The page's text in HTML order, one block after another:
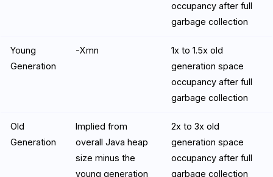
occupancy after full
garbage collection
Young
Generation
-Xmn
1x to 1.5x old
generation space
occupancy after full
garbage collection
Old
Generation
Implied from
overall Java heap
size minus the
young generation
2x to 3x old
generation space
occupancy after full
garbage collection